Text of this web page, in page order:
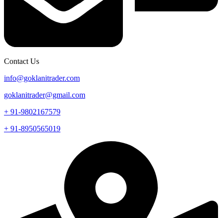
Contact Us
info@goklanitrader.com
goklanitrader@gmail.com
+ 91-9802167579
+ 91-8950565019